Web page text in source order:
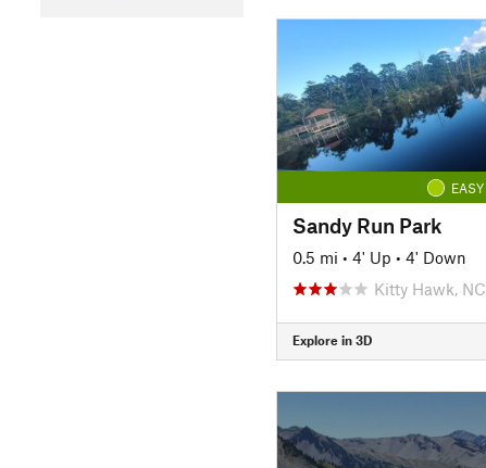
EASY
Sandy Run Park
0.5 mi • 4' Up • 4' Down
Kitty Hawk, NC
Explore in 3D